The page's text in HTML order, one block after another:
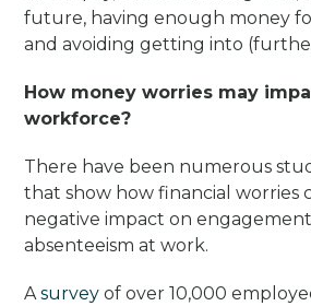
future, having enough money
and avoiding getting into
How money worries may
workforce?
There have been numerous
that show how financial worries
negative impact on
absenteeism at work.
Asurvey of over 10,000